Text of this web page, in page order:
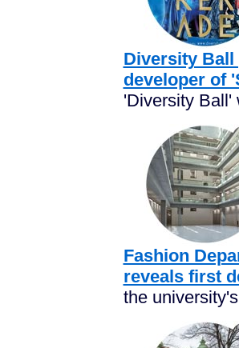
Diversity
developer of
'Diversity Ball'
Fashion
reveals first
the